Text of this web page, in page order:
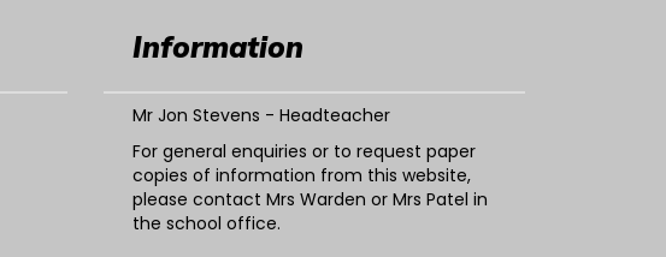
Information
Mr Jon Stevens - Headteacher
For general enquiries or to request paper
copies of information from this website,
please contact Mrs Warden or Mrs Patel in
the school office.